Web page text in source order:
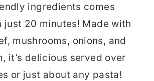
ingredients comes
just 20 minutes! Made with
mushrooms, onions, and
it’s delicious served over
or just about any pasta!